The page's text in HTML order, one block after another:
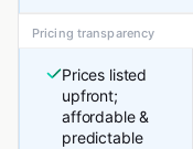
Pricing transparency
Prices listed
upfront;
affordable &
predictable